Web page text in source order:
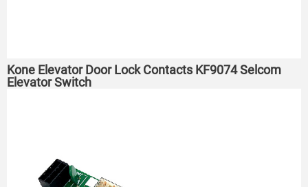
Kone Elevator Door Lock Contacts KF9074 Selcom
Elevator Switch